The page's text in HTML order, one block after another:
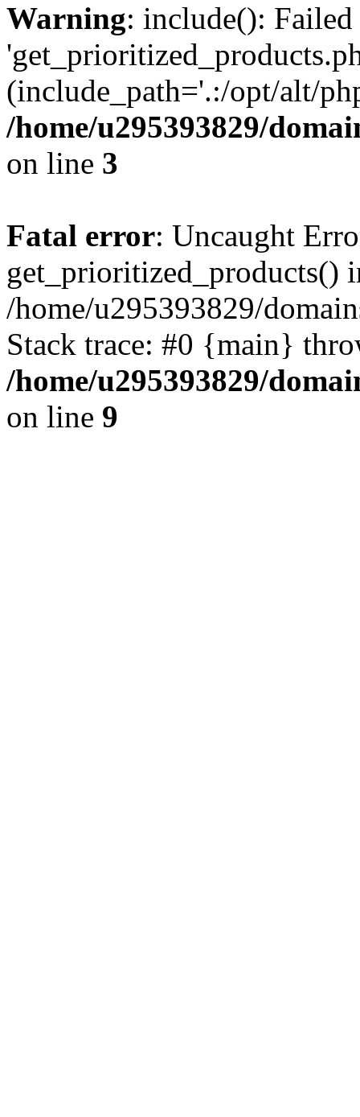
Warning: include():
(include_path='.:/opt/alt/
/home/u295393829/
on line 3
Fatal error: Uncaught
get_prioritized_products()
/home/u295393829/
Stack trace: #0 {main}
/home/u295393829/
on line 9